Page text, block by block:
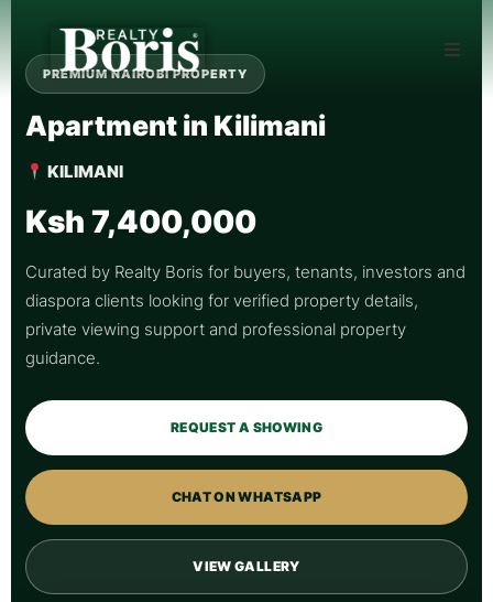
PREMIUM NAIROBI PROPERTY
Apartment in Kilimani
KILIMANI
Ksh 7,400,000
Curated by Realty Boris for buyers, tenants, investors and
diaspora clients looking for verified property details,
private viewing support and professional property
guidance.
REQUEST A SHOWING
CHAT ON WHATSAPP
VIEW GALLERY